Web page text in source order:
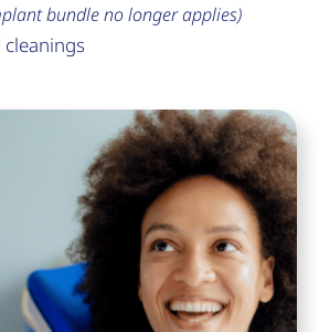
bundle no longer applies)